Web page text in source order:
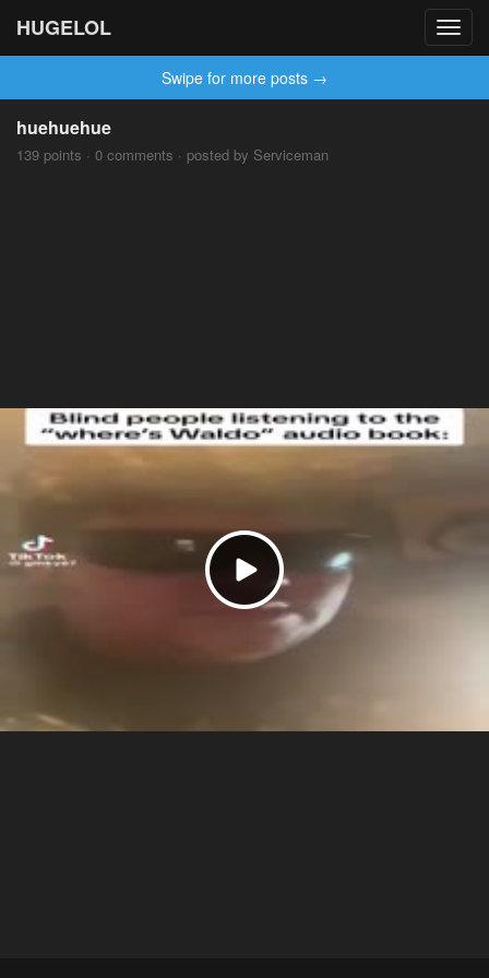
HUGELOL
Swipe for more posts →
huehuehue
139 points · 0 comments · posted by Serviceman